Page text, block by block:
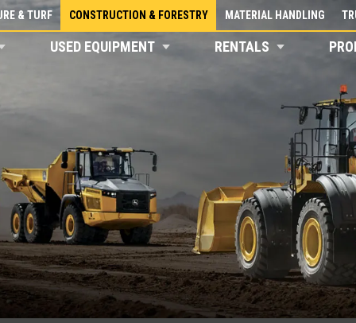
& TURF CONSTRUCTION & FORESTRY MATERIAL HANDLING
USED EQUIPMENT RENTALS